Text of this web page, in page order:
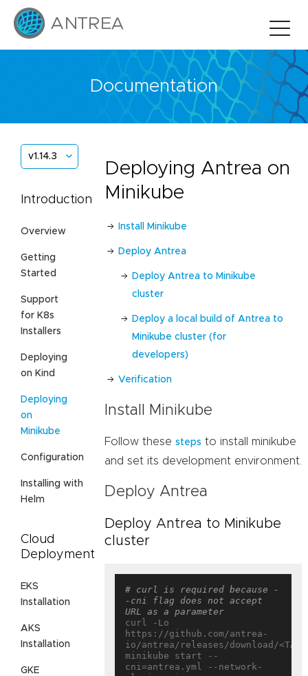
Documentation
v1.14.3
Introduction
Overview
Getting
Started
Support
for K8s
Installers
Deploying
on Kind
Deploying
on
Minikube
Configuration
Installing with
Helm
Cloud
Deployment
EKS
Installation
AKS
Installation
GKE
Deploying Antrea on
Minikube
Install Minikube
Deploy Antrea
Deploy Antrea to Minikube
cluster
Deploy a local build of Antrea to
Minikube cluster (for
developers)
Verification
Install Minikube
Follow these steps to install minikube
and set its development environment.
Deploy Antrea
Deploy Antrea to Minikube
cluster
# curl is required because -
-cni flag does not accept
URL as a parameter
curl -Lo
https://github.com/antrea-
io/antrea/releases/download/
minikube start --
cni=antrea.yml --network-